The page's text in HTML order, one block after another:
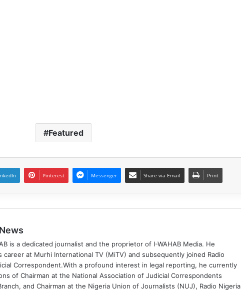
Featured
Pinterest Messenger Share via Email Print
is a dedicated journalist and the proprietor of I-WAHAB Media. He
career at Murhi International TV (MiTV) and subsequently joined Radio
Correspondent.With a profound interest in legal reporting, he currently
of Chairman at the National Association of Judicial Correspondents
and Chairman at the Nigeria Union of Journalists (NUJ), Radio Nigeria